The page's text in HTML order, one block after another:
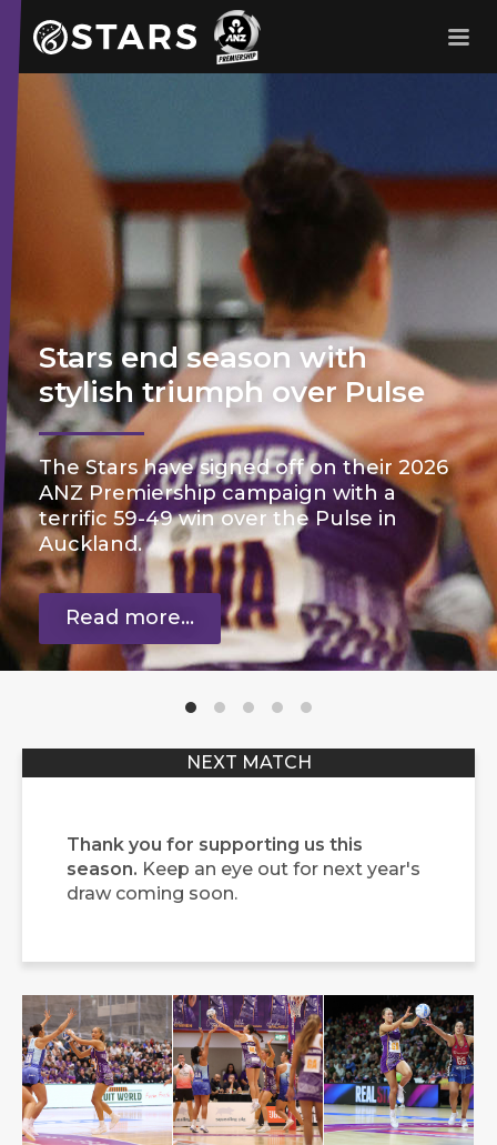
Stars Netball ANZ Premership
Stars end season with
stylish triumph over Pulse
The Stars have signed off on their 2026
ANZ Premiership campaign with a
terrific 59-49 win over the Pulse in
Auckland.
Read more...
Thank you for supporting us this
season. Keep an eye out for next year's
draw coming soon.